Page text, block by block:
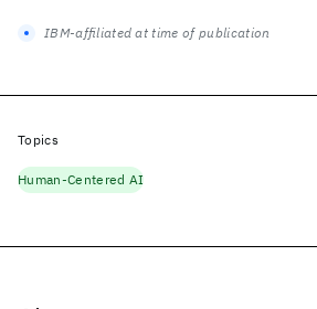
IBM-affiliated at time of publication
Topics
Human-Centered AI